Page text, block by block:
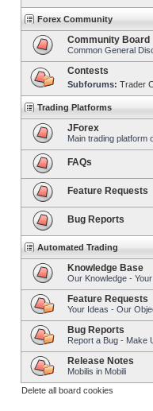
Forex Community
Community Board
Common General
Contests
Subforums: Trader
Trading Platforms
JForex
Main trading platform
FAQs
Feature Requests
Bug Reports
Automated Trading
Knowledge Base
Our Knowledge -
Feature Requests
Your Ideas - Our
Bug Reports
Report a Bug - Make
Release Notes
Mobilis in Mobili
Delete all board cookies